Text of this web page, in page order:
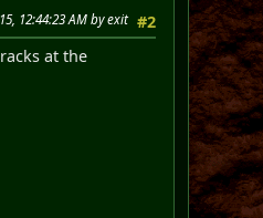
#2
12:44:23 AM by exit
at the